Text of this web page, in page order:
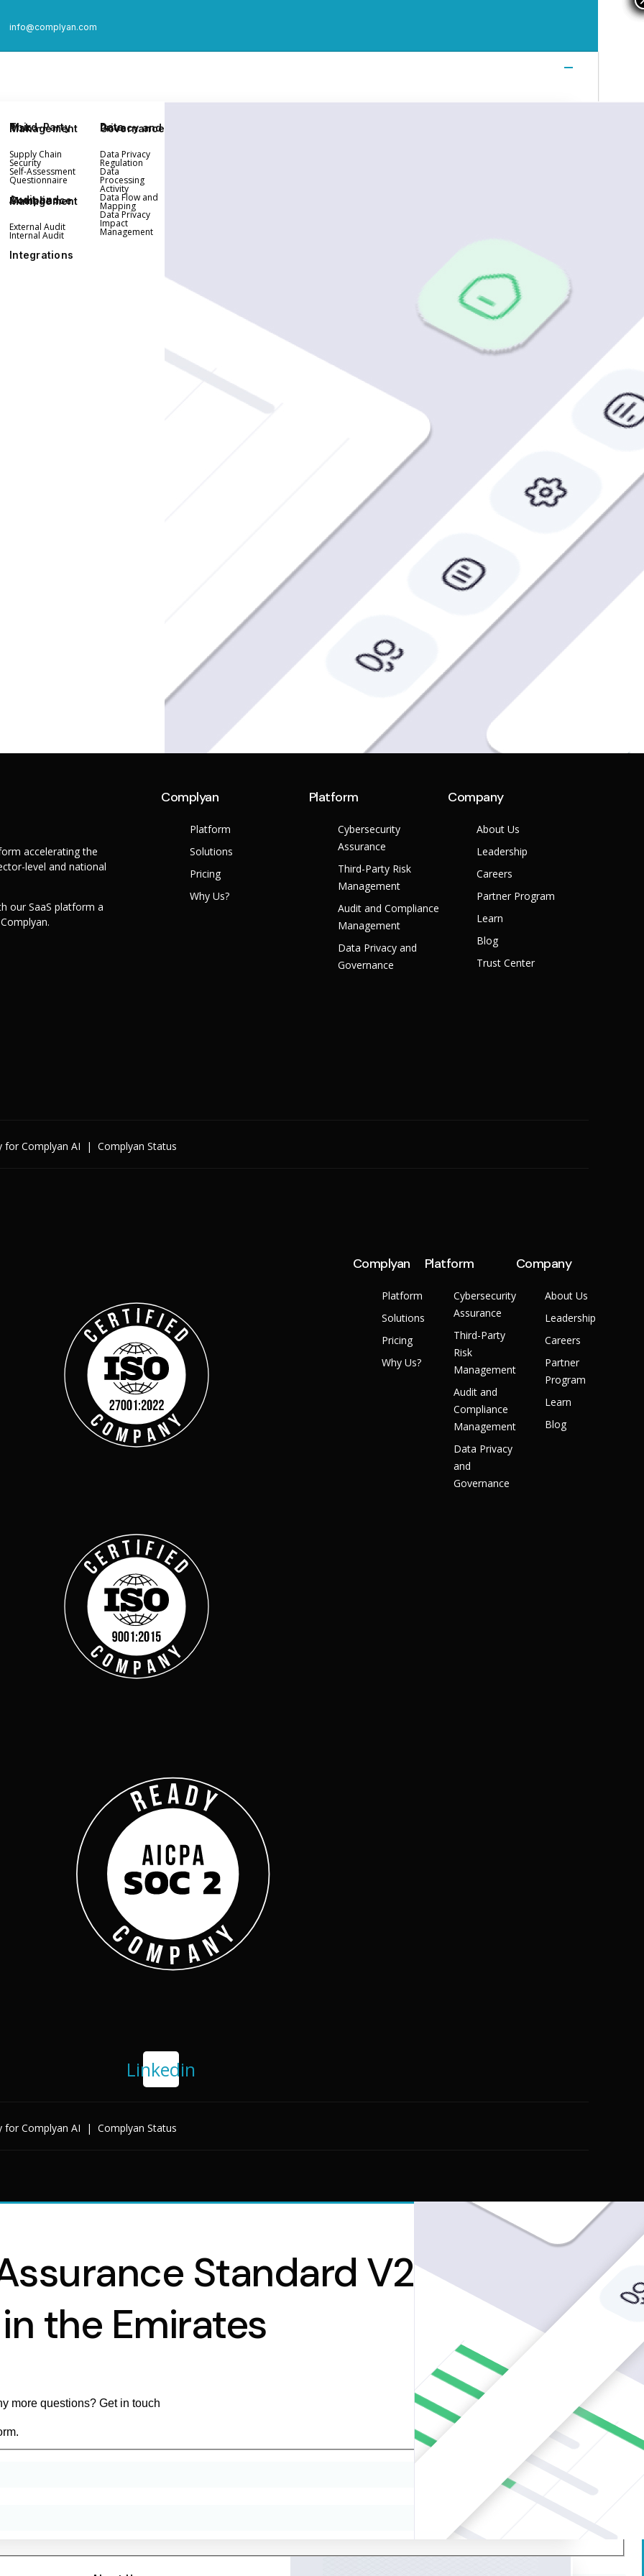
info@complyan.com
Third-Party Risk Management
Supply Chain
Security
Self-Assessment
Questionnaire
Audit and Compliance Management
External Audit
Internal Audit
Integrations
Data Privacy and Governance
Data Privacy
Regulation
Data
Processing
Activity
Data Flow and
Mapping
Data Privacy
Impact
Management
Get Started
Webinars
Customer Support
Book a Demo
accelerating the
level and national
our SaaS platform a
Complyan
Platform
Solutions
Pricing
Why Us?
Platform
Cybersecurity
Assurance
Third-Party Risk
Management
Audit and Compliance
Management
Data Privacy and
Governance
Company
About Us
Leadership
Careers
Partner Program
Learn
Blog
Trust Center
for Complyan AI |Complyan Status
Complyan
Platform
Solutions
Pricing
Why Us?
Platform
Cybersecurity
Assurance
Third-Party
Risk
Management
Audit and
Compliance
Management
Data Privacy
and
Governance
Company
About Us
Leadership
Careers
Partner
Program
Learn
Blog
Linkedin
for Complyan AI |Complyan Status
Standard V2Redefining
the Emirates
more questions? Get in touch